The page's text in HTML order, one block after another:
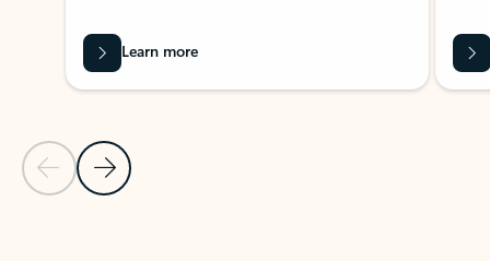
Previous Slide
Next Slide
Learn more